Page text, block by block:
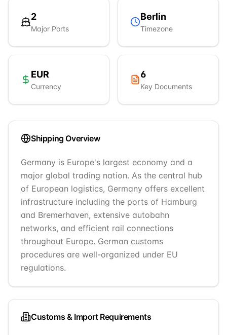
2
Major Ports
Berlin
Timezone
EUR
Currency
6
Key Documents
Shipping Overview
Germany is Europe's largest economy and a
major global trading nation. As the central hub
of European logistics, Germany offers excellent
infrastructure including the ports of Hamburg
and Bremerhaven, extensive autobahn
networks, and efficient rail connections
throughout Europe. German customs
procedures are well-organized under EU
regulations.
Customs & Import Requirements